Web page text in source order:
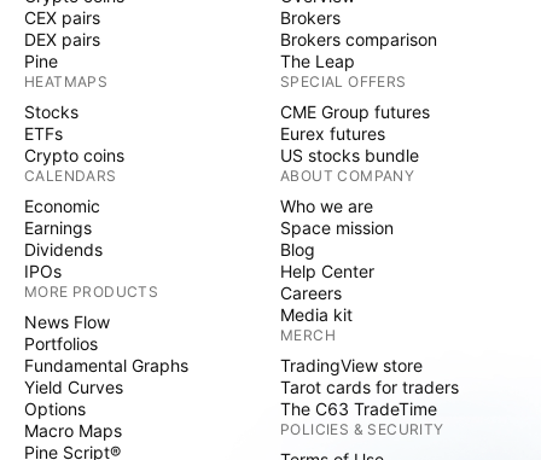
CEX pairs
DEX pairs
Pine
HEATMAPS
Stocks
ETFs
Crypto coins
CALENDARS
Economic
Earnings
Dividends
IPOs
MORE PRODUCTS
News Flow
Portfolios
Fundamental Graphs
Yield Curves
Options
Macro Maps
Pine Script®
Brokers
Brokers comparison
The Leap
SPECIAL OFFERS
CME Group futures
Eurex futures
US stocks bundle
ABOUT COMPANY
Who we are
Space mission
Blog
Help Center
Careers
Media kit
MERCH
TradingView store
Tarot cards for traders
The C63 TradeTime
POLICIES & SECURITY